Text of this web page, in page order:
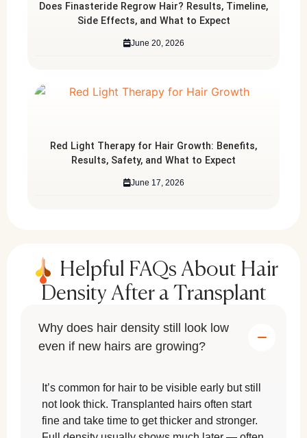
Does Finasteride Regrow Hair? Results, Timeline,
Side Effects, and What to Expect
June 20, 2026
Red Light Therapy for Hair Growth: Benefits,
Results, Safety, and What to Expect
June 17, 2026
Helpful FAQs About Hair
Density After a Transplant
Why does hair density still look low
even if new hairs are growing?
It’s common for hair to be visible early but still
not look thick. Transplanted hairs often start
fine and take time to get thicker and stronger.